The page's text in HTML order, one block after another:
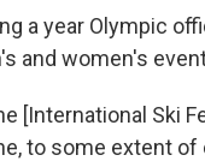
a year Olympic
and women's
[International Ski
to some extent